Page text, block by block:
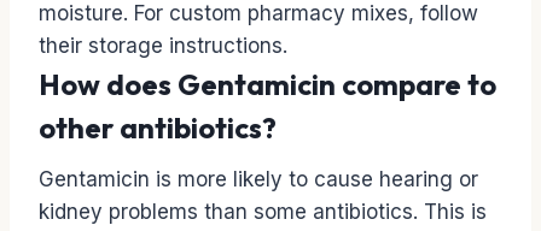
moisture. For custom pharmacy mixes, follow
their storage instructions.
How does Gentamicin compare to
other antibiotics?
Gentamicin is more likely to cause hearing or
kidney problems than some antibiotics. This is